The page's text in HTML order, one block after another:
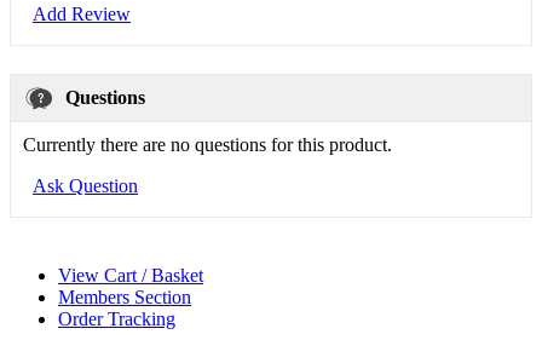
Add Review
Questions
Currently there are no questions for this product.
Ask Question
View Cart / Basket
Members Section
Order Tracking